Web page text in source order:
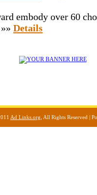
embody over 60
Details
Ad Links.org , All Rights Reserved |